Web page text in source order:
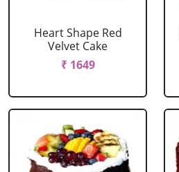
Heart Shape Red
Velvet Cake
₹ 1649